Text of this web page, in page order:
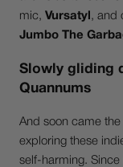
mic, Vursatyl , and
Jumbo The
Slowly gliding
Quannums
And soon came
exploring these
self-harming.